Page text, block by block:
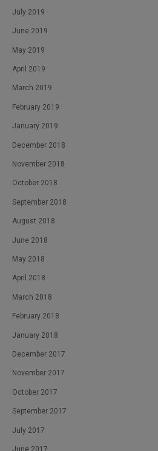
July 2019
June 2019
May 2019
April 2019
March 2019
February 2019
January 2019
December 2018
November 2018
October 2018
September 2018
August 2018
June 2018
May 2018
April 2018
March 2018
February 2018
January 2018
December 2017
November 2017
October 2017
September 2017
July 2017
June 2017